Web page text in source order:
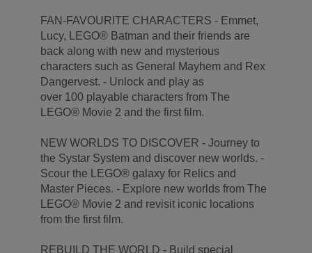
FAN-FAVOURITE CHARACTERS - Emmet,
Lucy, LEGO® Batman and their friends are
back along with new and mysterious
characters such as General Mayhem and Rex
Dangervest. - Unlock and play as
over 100 playable characters from The
LEGO® Movie 2 and the first film.
NEW WORLDS TO DISCOVER - Journey to
the Systar System and discover new worlds. -
Scour the LEGO® galaxy for Relics and
Master Pieces. - Explore new worlds from The
LEGO® Movie 2 and revisit iconic locations
from the first film.
REBUILD THE WORLD - Build special